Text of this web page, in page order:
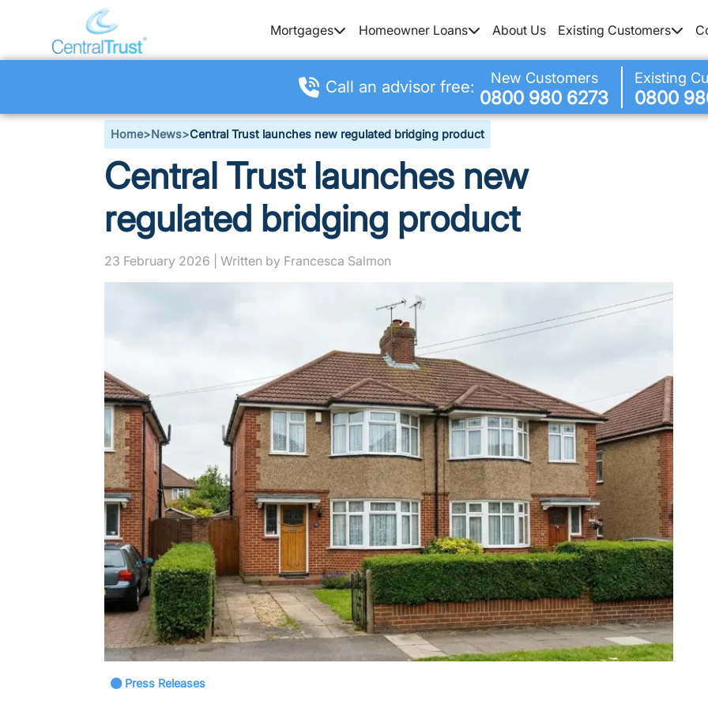
Mortgages Homeowner Loans About Us Existing Customers
Call an advisor free: New Customers
0800 980 6273
Existing
0800
Home>News>Central Trust launches new regulated bridging product
Central Trust launches new
regulated bridging product
23 February 2026 | Written by Francesca Salmon
Press Releases